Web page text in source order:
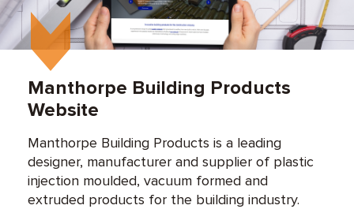
Manthorpe Building Products
Website
Manthorpe Building Products is a leading
designer, manufacturer and supplier of plastic
injection moulded, vacuum formed and
extruded products for the building industry.